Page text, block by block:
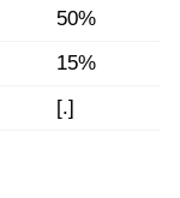
50%
15%
[.]